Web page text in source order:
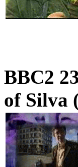
BBC2
of Silva